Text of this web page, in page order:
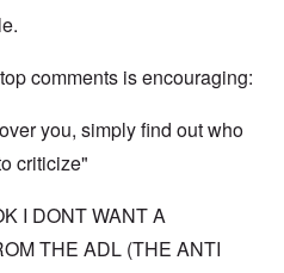
comments is encouraging:
you, simply find out who
criticize"
I DONT WANT A
THE ADL (THE ANTI